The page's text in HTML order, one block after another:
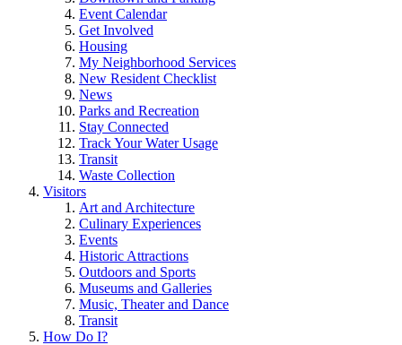
Event Calendar
Get Involved
Housing
My Neighborhood Services
New Resident Checklist
News
Parks and Recreation
Stay Connected
Track Your Water Usage
Transit
Waste Collection
Visitors
Art and Architecture
Culinary Experiences
Events
Historic Attractions
Outdoors and Sports
Museums and Galleries
Music, Theater and Dance
Transit
How Do I?